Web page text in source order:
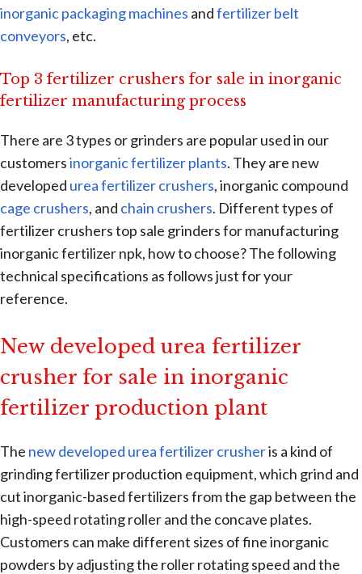
inorganic packaging machines andfertilizer belt
conveyors, etc.
Top 3 fertilizer crushers for sale in inorganic
fertilizer manufacturing process
There are 3 types or grinders are popular used in our
customersinorganic fertilizer plants. They are new
developed urea fertilizer crushers, inorganic compound
cage crushers, and chain crushers. Different types of
fertilizer crushers top sale grinders for manufacturing
inorganic fertilizer npk, how to choose? The following
technical specifications as follows just for your
reference.
New developed urea fertilizer
crusher for sale in inorganic
fertilizer production plant
The new developed urea fertilizer crusheris a kind of
grinding fertilizer production equipment, which grind and
cut inorganic-based fertilizers from the gap between the
high-speed rotating roller and the concave plates.
Customers can make different sizes of fine inorganic
powders by adjusting the roller rotating speed and the